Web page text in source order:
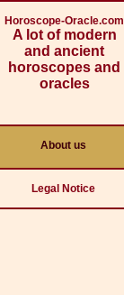
Horoscope-Oracle.com
A lot of modern
and ancient
horoscopes and
oracles
About us
Legal Notice